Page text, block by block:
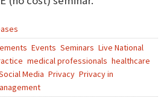
Events Seminars Live National
medical professionals healthcare
Media Privacy Privacy in